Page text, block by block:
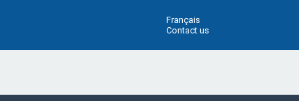
Français
Contact us